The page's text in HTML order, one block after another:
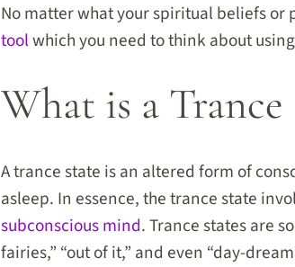
No matter what your spiritual beliefs or
toolwhich you need to think about
What is a Trance
A trance state is an altered form of
asleep. In essence, the trance state
subconscious mind. Trance states are
fairies,” “out of it,” and even “day-